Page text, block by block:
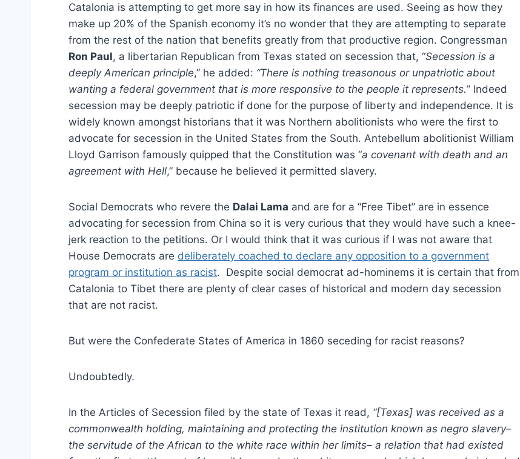
Catalonia is attempting to get more say in how its finances are used. Seeing as how they
make up 20% of the Spanish economy it’s no wonder that they are attempting to separate
from the rest of the nation that benefits greatly from that productive region. Congressman
Ron Paul, a libertarian Republican from Texas stated on secession that, “Secession is a
deeply American principle,” he added: “There is nothing treasonous or unpatriotic about
wanting a federal government that is more responsive to the people it represents.” Indeed
secession may be deeply patriotic if done for the purpose of liberty and independence. It is
widely known amongst historians that it was Northern abolitionists who were the first to
advocate for secession in the United States from the South. Antebellum abolitionist William
Lloyd Garrison famously quipped that the Constitution was “a covenant with death and an
agreement with Hell,” because he believed it permitted slavery.
Social Democrats who revere the Dalai Lama and are for a “Free Tibet” are in essence
advocating for secession from China so it is very curious that they would have such a knee-
jerk reaction to the petitions. Or I would think that it was curious if I was not aware that
House Democrats are deliberately coached to declare any opposition to a government
program or institution as racist. Despite social democrat ad-hominems it is certain that from
Catalonia to Tibet there are plenty of clear cases of historical and modern day secession
that are not racist.
But were the Confederate States of America in 1860 seceding for racist reasons?
Undoubtedly.
In the Articles of Secession filed by the state of Texas it read, “[Texas] was received as a
commonwealth holding, maintaining and protecting the institution known as negro slavery–
the servitude of the African to the white race within her limits– a relation that had existed